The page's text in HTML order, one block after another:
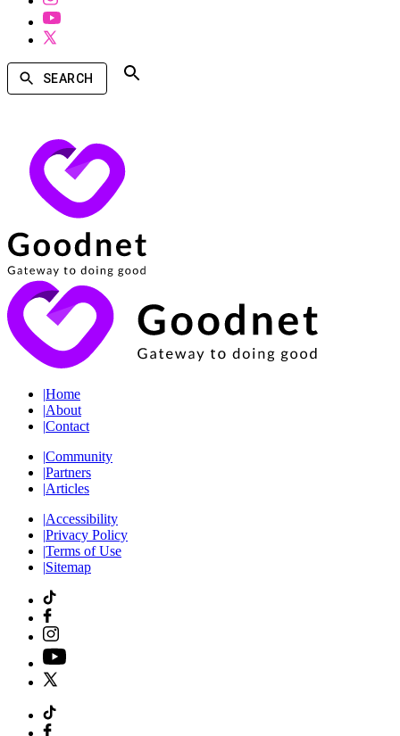
SEARCH
|Home
|About
|Contact
|Community
|Partners
|Articles
|Accessibility
|Privacy Policy
|Terms of Use
|Sitemap